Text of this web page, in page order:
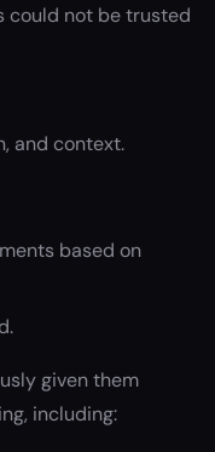
could not be trusted
and context.
based on
given them
including: